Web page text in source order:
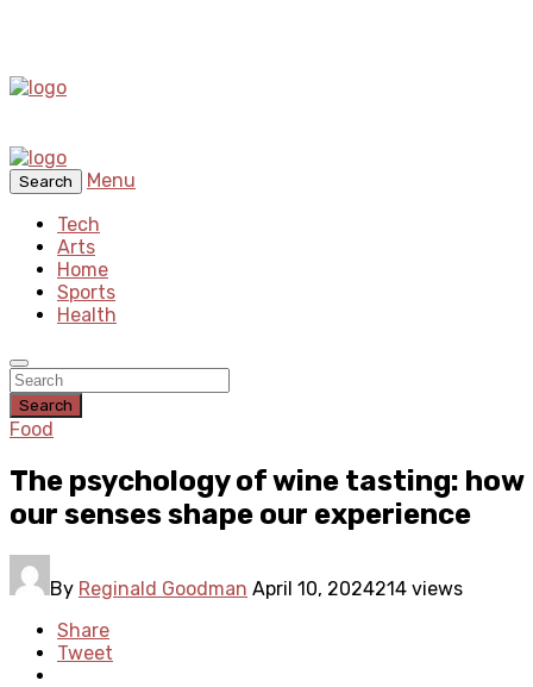
Search
Menu
Tech
Arts
Home
Sports
Health
Search
Food
The psychology of wine tasting: how
our senses shape our experience
By Reginald Goodman April 10, 2024214 views
Share
Tweet